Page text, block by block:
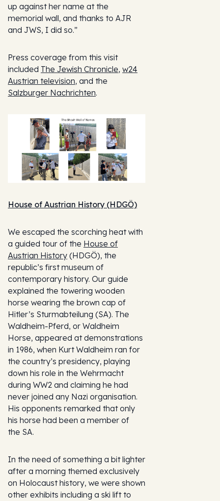
up against her name at the
memorial wall, and thanks to AJR
and JWS, I did so.”
Press coverage from this visit
included The Jewish Chronicle, w24
Austrian television, and the
Salzburger Nachrichten.
House of Austrian History (HDGÖ)
We escaped the scorching heat with
a guided tour of the House of
Austrian History (HDGÖ), the
republic’s first museum of
contemporary history. Our guide
explained the towering wooden
horse wearing the brown cap of
Hitler’s Sturmabteilung (SA). The
Waldheim-Pferd, or Waldheim
Horse, appeared at demonstrations
in 1986, when Kurt Waldheim ran for
the country’s presidency, playing
down his role in the Wehrmacht
during WW2 and claiming he had
never joined any Nazi organisation.
His opponents remarked that only
his horse had been a member of
the SA.
In the need of something a bit lighter
after a morning themed exclusively
on Holocaust history, we were shown
other exhibits including a ski lift to